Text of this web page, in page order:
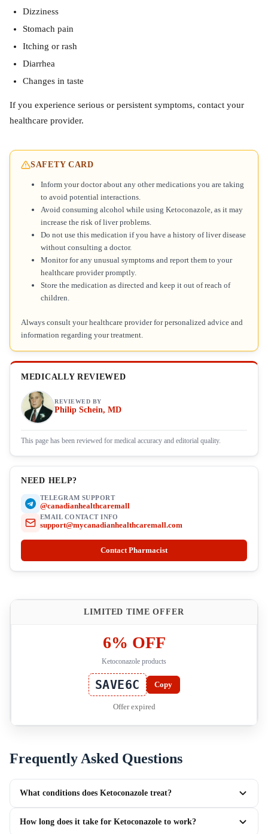
Dizziness
Stomach pain
Itching or rash
Diarrhea
Changes in taste
If you experience serious or persistent symptoms, contact your
healthcare provider.
SAFETY CARD
Inform your doctor about any other medications you are taking
to avoid potential interactions.
Avoid consuming alcohol while using Ketoconazole, as it may
increase the risk of liver problems.
Do not use this medication if you have a history of liver disease
without consulting a doctor.
Monitor for any unusual symptoms and report them to your
healthcare provider promptly.
Store the medication as directed and keep it out of reach of
children.
Always consult your healthcare provider for personalized advice and
information regarding your treatment.
MEDICALLY REVIEWED
REVIEWED BY
Philip Schein, MD
This page has been reviewed for medical accuracy and editorial quality.
NEED HELP?
TELEGRAM SUPPORT
@canadianhealthcaremall
EMAIL CONTACT INFO
support@mycanadianhealthcaremall.com
Contact Pharmacist
LIMITED TIME OFFER
6% OFF
Ketoconazole products
SAVE6C Copy
Offer expired
Frequently Asked Questions
What conditions does Ketoconazole treat?
How long does it take for Ketoconazole to work?